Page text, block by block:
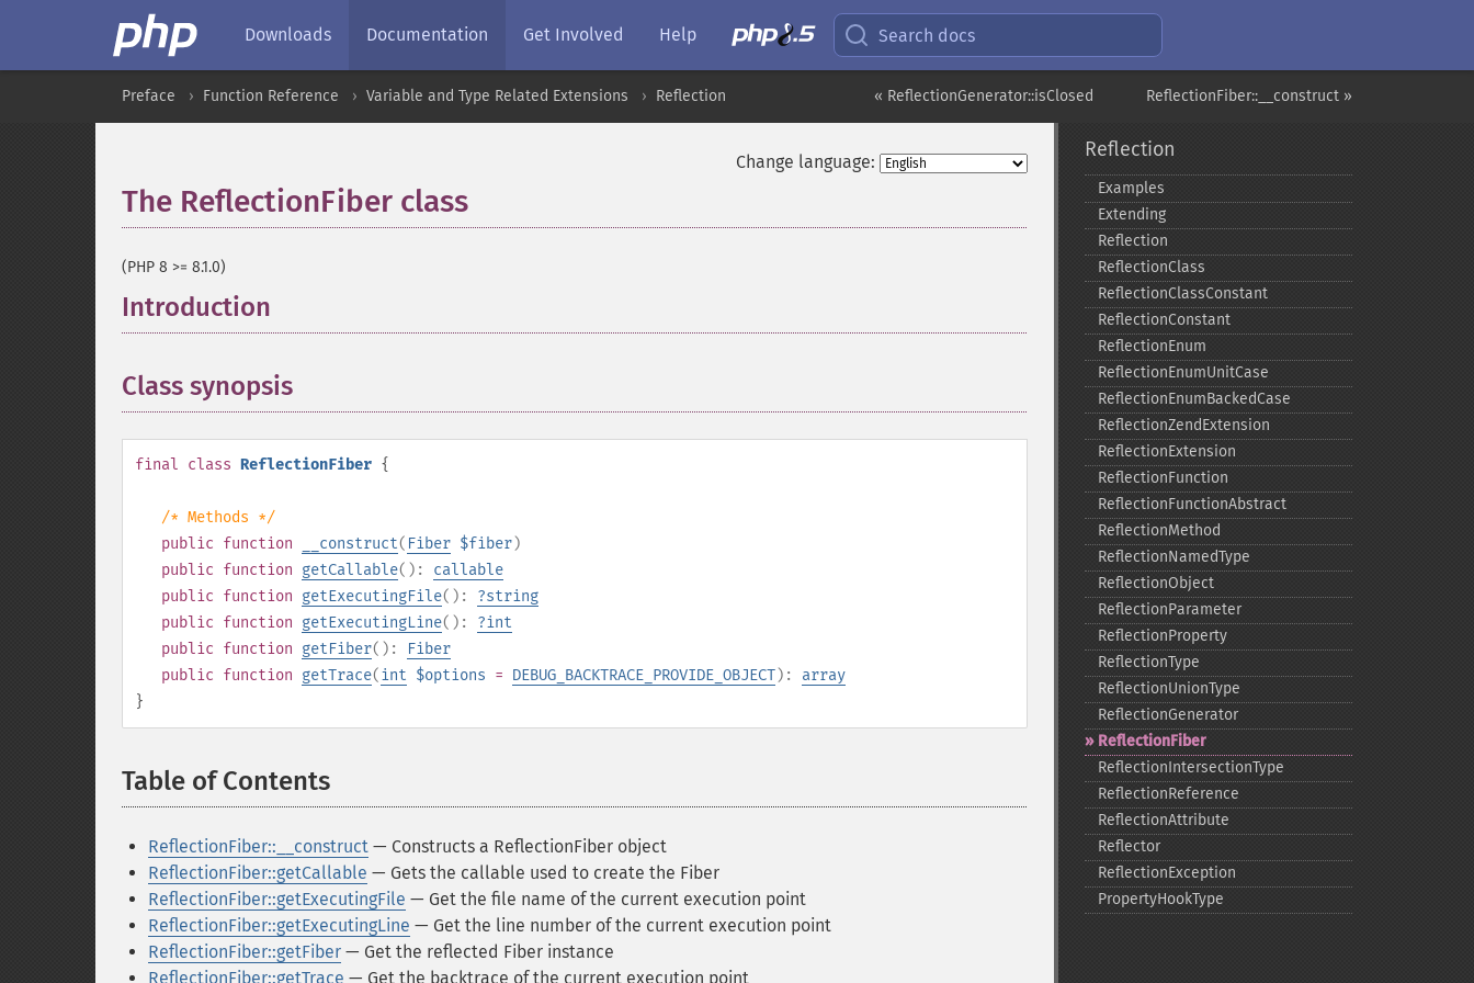
Downloads Documentation Get Involved Help Search docs
ReflectionFiber::__construct »
« ReflectionGenerator::isClosed
Preface Function Reference Variable and Type Related Extensions Reflection
Change language:
The ReflectionFiber class
(PHP 8 >= 8.1.0)
Introduction
Class synopsis
final class ReflectionFiber {
/* Methods */
public function __construct( Fiber $fiber)
public function getCallable(): callable
public function getExecutingFile(): ?string
public function getExecutingLine(): ?int
public function getFiber():
Fiber
public function getTrace(int $options = DEBUG_BACKTRACE_PROVIDE_OBJECT): array
}
Table of Contents
ReflectionFiber::__construct — Constructs a ReflectionFiber object
ReflectionFiber::getCallable — Gets the callable used to create the Fiber
ReflectionFiber::getExecutingFile — Get the file name of the current execution point
ReflectionFiber::getExecutingLine — Get the line number of the current execution point
ReflectionFiber::getFiber — Get the reflected Fiber instance
ReflectionFiber::getTrace — Get the backtrace of the current execution point
Reflection
Examples
Extending
Reflection
ReflectionClass
ReflectionClassConstant
ReflectionConstant
ReflectionEnum
ReflectionEnumUnitCase
ReflectionEnumBackedCase
ReflectionZendExtension
ReflectionExtension
ReflectionFunction
ReflectionFunctionAbstract
ReflectionMethod
ReflectionNamedType
ReflectionObject
ReflectionParameter
ReflectionProperty
ReflectionType
ReflectionUnionType
ReflectionGenerator
ReflectionFiber
ReflectionIntersectionType
ReflectionReference
ReflectionAttribute
Reflector
ReflectionException
PropertyHookType